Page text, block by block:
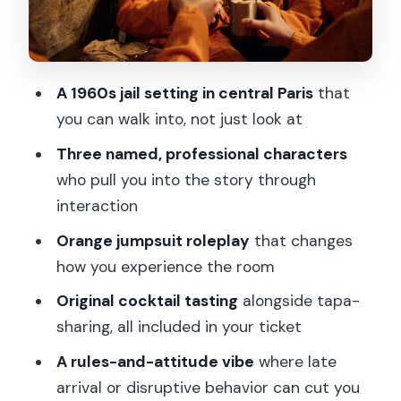
Timing and the strict door rule you
should plan for
Price at about $58: what you’re really
paying for
Who should book Perpette, and who
might want to skip it
My advice for making the night feel
smooth
Should you book Perpette in Paris?
FAQ
How long is the experience?
A 1960s jail setting in central Paristhat
you can walk into, not just look at
Three named, professional characters
who pull you into the story through
interaction
Orange jumpsuit roleplay that changes
how you experience the room
Original cocktail tasting alongside tapa-
sharing, all included in your ticket
A rules-and-attitude vibe where late
arrival or disruptive behavior can cut you